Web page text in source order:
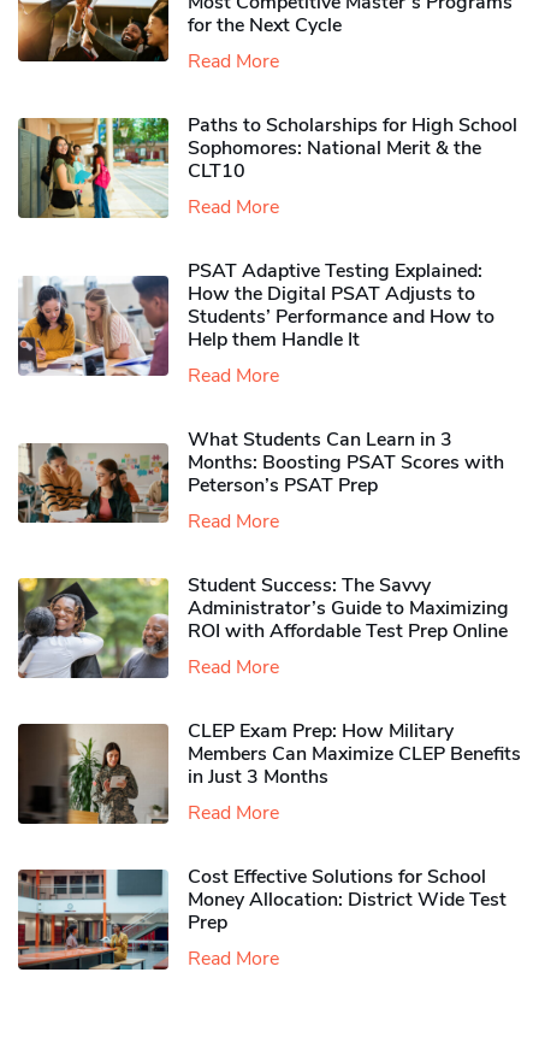
for the Next Cycle
Read More
Paths to Scholarships for High School
Sophomores​: National Merit & the
CLT10
Read More
PSAT Adaptive Testing Explained:
How the Digital PSAT Adjusts to
Students’ Performance and How to
Help them Handle It
Read More
What Students Can Learn in 3
Months: Boosting PSAT Scores with
Peterson’s PSAT Prep
Read More
Student Success: The Savvy
Administrator’s Guide to Maximizing
ROI with Affordable Test Prep Online
Read More
CLEP Exam Prep: How Military
Members Can Maximize CLEP Benefits
in Just 3 Months
Read More
Cost Effective Solutions for School
Money Allocation: District Wide Test
Prep
Read More